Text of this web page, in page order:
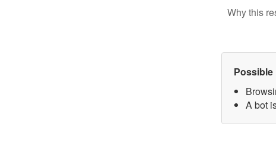
Why this
Possible
A bot